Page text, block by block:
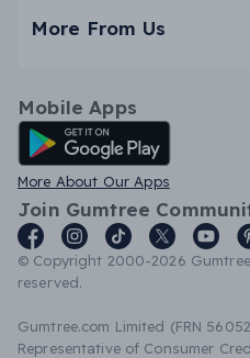
More From Us
Mobile Apps
Android App
More About Our Apps
Join Gumtree
© Copyright 2000-2026
reserved.
Gumtree.com Limited (FRN
Representative of Consumer